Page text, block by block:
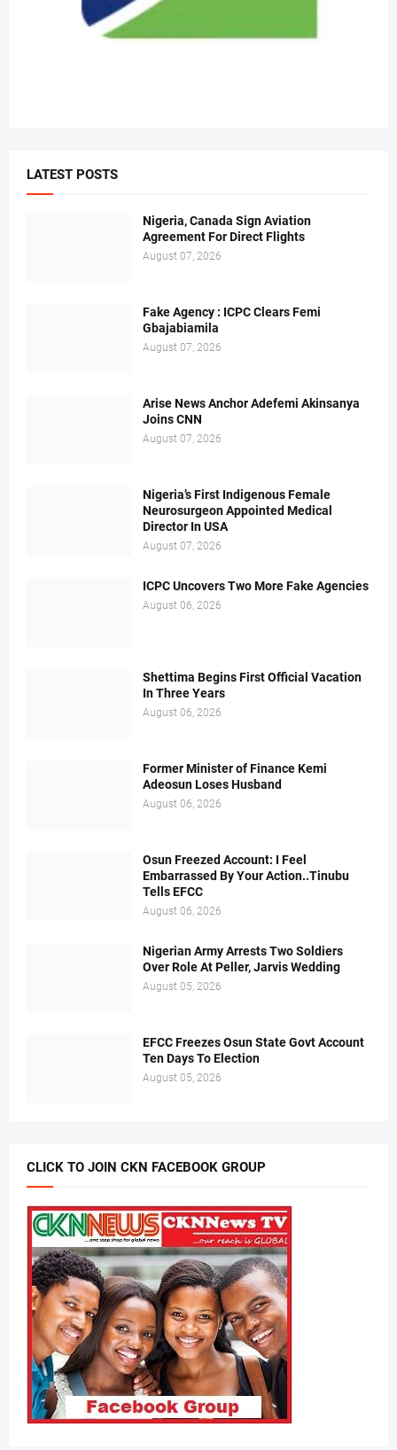
LATEST POSTS
Nigeria, Canada Sign Aviation
Agreement For Direct Flights
August 07, 2026
Fake Agency : ICPC Clears Femi
Gbajabiamila
August 07, 2026
Arise News Anchor Adefemi Akinsanya
Joins CNN
August 07, 2026
Nigeria’s First Indigenous Female
Neurosurgeon Appointed Medical
Director In USA
August 07, 2026
ICPC Uncovers Two More Fake Agencies
August 06, 2026
Shettima Begins First Official Vacation
In Three Years
August 06, 2026
Former Minister of Finance Kemi
Adeosun Loses Husband
August 06, 2026
Osun Freezed Account: I Feel
Embarrassed By Your Action..Tinubu
Tells EFCC
August 06, 2026
Nigerian Army Arrests Two Soldiers
Over Role At Peller, Jarvis Wedding
August 05, 2026
EFCC Freezes Osun State Govt Account
Ten Days To Election
August 05, 2026
CLICK TO JOIN CKN FACEBOOK GROUP